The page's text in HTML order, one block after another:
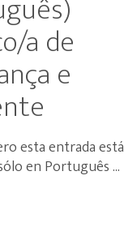
a de
e
esta entrada está
en Português ...